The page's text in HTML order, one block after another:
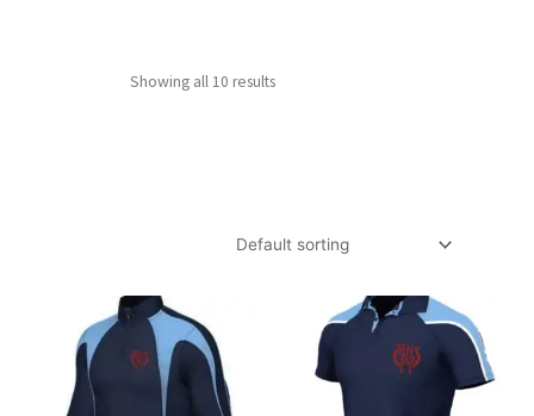
Showing all 10 results
Price
range:
£24.99
through
£29.99
Price
range:
through
£16.99